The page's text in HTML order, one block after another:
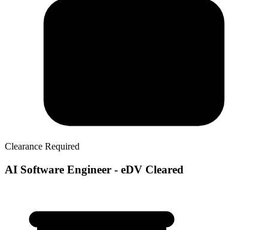
Clearance Required
AI Software Engineer - eDV Cleared